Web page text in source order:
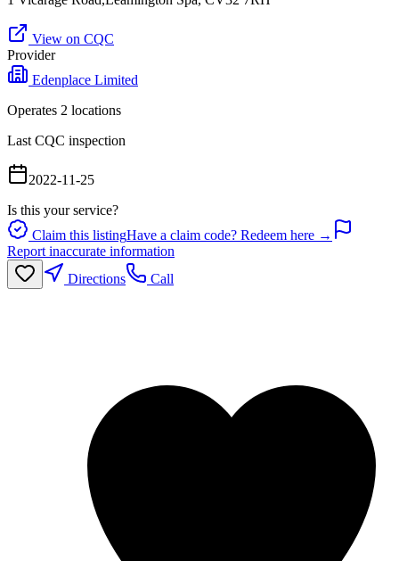
View on CQC
Provider
Edenplace Limited
Operates 2 locations
Last CQC inspection
2022-11-25
Is this your service?
Claim this listingHave a claim code? Redeem here →
Report inaccurate information
Directions
Call